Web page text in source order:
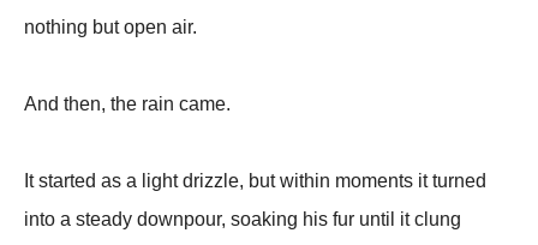
nothing but open air.
And then, the rain came.
It started as a light drizzle, but within moments it turned
into a steady downpour, soaking his fur until it clung